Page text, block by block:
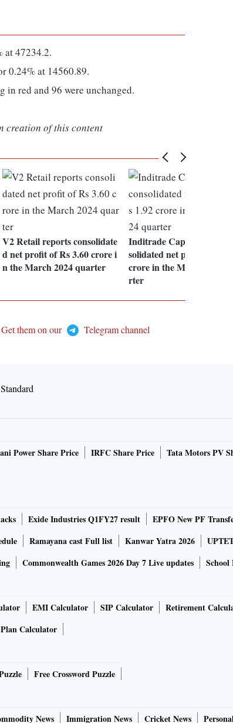
at 47234.2.
0.24% at 14560.89.
in red and 96 were unchanged.
creation of this content
V2 Retail reports consolidate
d net profit of Rs 3.60 crore i
n the March 2024 quarter
Inditrade Capital reports
solidated net profit of Rs
crore in the March 2024
rter
them on our
Telegram channel
Power Share Price IRFC Share Price Tata Motors PV
Exide Industries Q1FY27 result EPFO New PF
Ramayana cast Full list Kanwar Yatra 2026
Commonwealth Games 2026 Day 7 Live updates School
EMI Calculator SIP Calculator Retirement
Calculator
Free Crossword Puzzle
News Immigration News Cricket News